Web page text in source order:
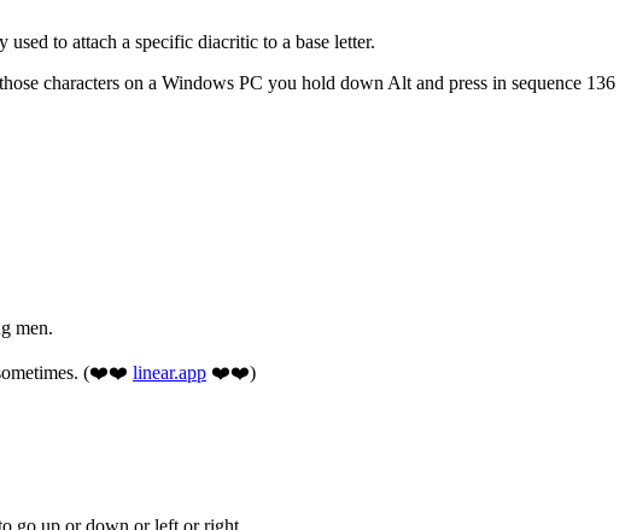
to attach a specific diacritic to a base letter.
characters on a Windows PC you hold down Alt and press in sequence 136
men.
sometimes. (❤️❤️ linear.app ❤️❤️)